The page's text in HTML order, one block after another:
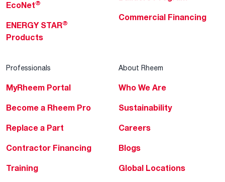
EcoNet®
ENERGY STAR®
Products
Commercial Financing
Professionals
MyRheem Portal
Become a Rheem Pro
Replace a Part
Contractor Financing
Training
About Rheem
Who We Are
Sustainability
Careers
Blogs
Global Locations